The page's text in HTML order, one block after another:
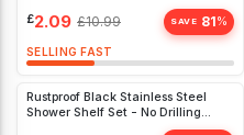
£2.09 £10.99 SAVE 81%
SELLING FAST
Rustproof Black Stainless Steel
Shower Shelf Set - No Drilling
Required - Fits 18-27 mm Bars